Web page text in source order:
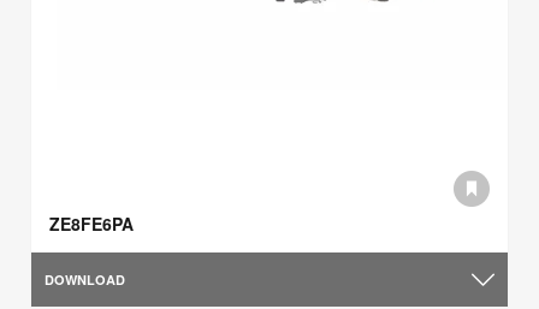
ZE8FE6PA
DOWNLOAD